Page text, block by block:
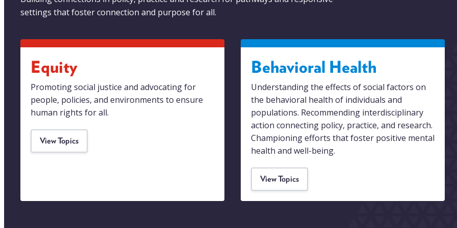
settings that foster connection and purpose for all.
Equity
Promoting social justice and advocating for
people, policies, and environments to ensure
human rights for all.
View Topics
Behavioral Health
Understanding the effects of social factors on
the behavioral health of individuals and
populations. Recommending interdisciplinary
action connecting policy, practice, and research.
Championing efforts that foster positive mental
health and well-being.
View Topics